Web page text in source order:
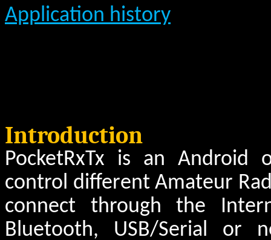
Application history
Introduction
PocketRxTx is an Android
control different Amateur
connect through the
Bluetooth, USB/Serial or